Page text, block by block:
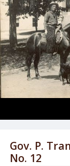
Gov. P.
No. 12